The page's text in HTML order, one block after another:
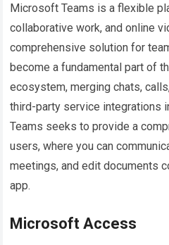
Microsoft Teams is a flexible
collaborative work, and online
comprehensive solution for
become a fundamental part of
ecosystem, merging chats,
third-party service integrations
Teams seeks to provide a
users, where you can
meetings, and edit documents
app.
Microsoft Access